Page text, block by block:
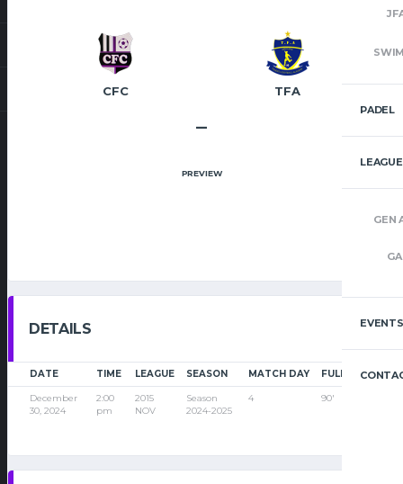
PADEL
GEN
EVENTS
CFC TFA
–
PREVIEW
DETAILS
DATE TIME LEAGUE SEASON MATCH DAY FULL TIME
December
30, 2024
2:00
pm
2015
NOV
Season
2024-2025
4 90'